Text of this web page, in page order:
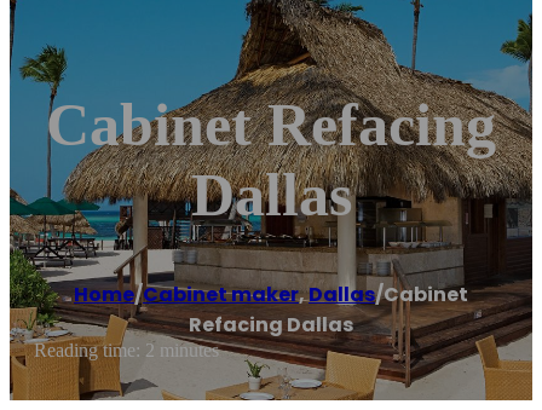
Cabinet Refacing
Dallas
Home/Cabinet maker,Dallas/Cabinet
Refacing Dallas
Reading time: 2 minutes